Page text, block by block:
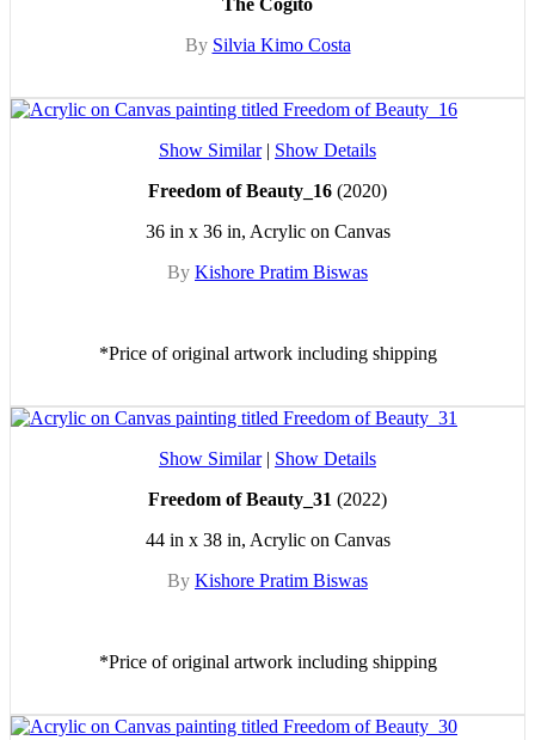
The Cogito
By Silvia Kimo Costa
Show Similar| Show Details
Freedom of Beauty_16 (2020)
36 in x 36 in, Acrylic on Canvas
By Kishore Pratim Biswas
*Price of original artwork including shipping
Show Similar| Show Details
Freedom of Beauty_31 (2022)
44 in x 38 in, Acrylic on Canvas
By Kishore Pratim Biswas
*Price of original artwork including shipping